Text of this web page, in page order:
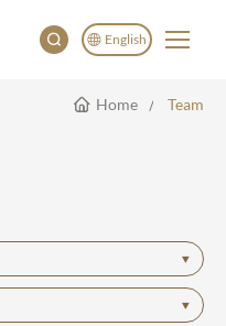
English
English
Deutsch
Home Team